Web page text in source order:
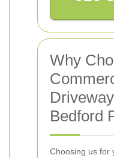
Why
Bedford
Choosing us for